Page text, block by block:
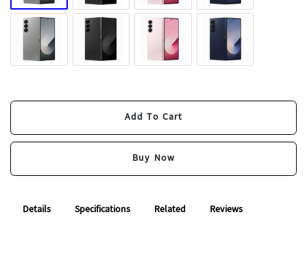
Add To Cart
Buy Now
Add To Cart
Buy Now
Details Specifications Related Reviews